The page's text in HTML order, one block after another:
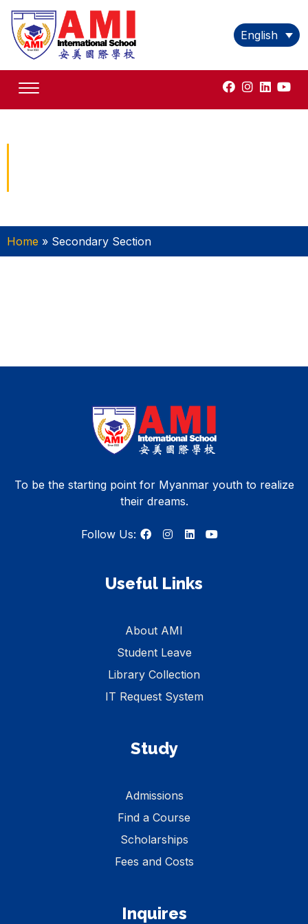
English
Home » Secondary Section
To be the starting point for Myanmar youth to realize
their dreams.
Follow Us:
Useful Links
About AMI
Student Leave
Library Collection
IT Request System
Study
Admissions
Find a Course
Scholarships
Fees and Costs
Inquires